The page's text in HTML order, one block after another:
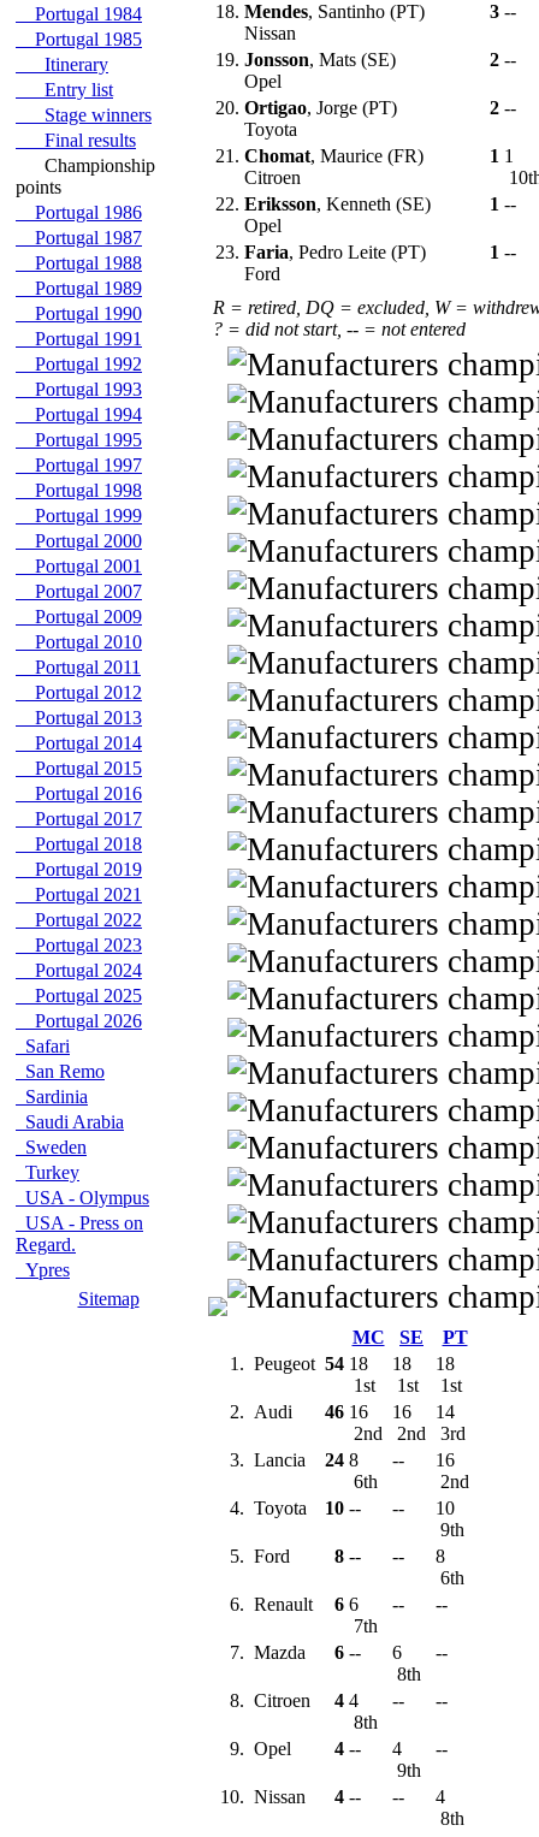
Portugal 1984
Portugal 1985
Itinerary
Entry list
Stage winners
Final results
Championship
points
Portugal 1986
Portugal 1987
Portugal 1988
Portugal 1989
Portugal 1990
Portugal 1991
Portugal 1992
Portugal 1993
Portugal 1994
Portugal 1995
Portugal 1997
Portugal 1998
Portugal 1999
Portugal 2000
Portugal 2001
Portugal 2007
Portugal 2009
Portugal 2010
Portugal 2011
Portugal 2012
Portugal 2013
Portugal 2014
Portugal 2015
Portugal 2016
Portugal 2017
Portugal 2018
Portugal 2019
Portugal 2021
Portugal 2022
Portugal 2023
Portugal 2024
Portugal 2025
Portugal 2026
Safari
San Remo
Sardinia
Saudi Arabia
Sweden
Turkey
USA - Olympus
USA - Press on
Regard.
Ypres
Sitemap
18. Mendes, Santinho (PT)
Nissan
3 --
19. Jonsson, Mats (SE)
Opel
2 --
20. Ortigao, Jorge (PT)
Toyota
2 --
21. Chomat, Maurice (FR)
Citroen
1 1
22. Eriksson, Kenneth (SE)
Opel
1 --
23. Faria, Pedro Leite (PT)
Ford
1 --
R = retired, DQ = excluded, W =
? = did not start, -- = not entered
MC SE
PT
1. Peugeot 54 18
1st
18
1st
18
1st
2. Audi 46 16
2nd
16
2nd
14
3rd
3. Lancia 24 8
6th
--
16
2nd
4. Toyota 10 -- --
10
9th
5. Ford 8 -- --
8
6th
6. Renault 6 6
7th
-- --
7. Mazda 6 --
6
8th
--
8. Citroen 4 4
8th
-- --
9. Opel 4 --
4
9th
--
10. Nissan 4 -- --
4
8th